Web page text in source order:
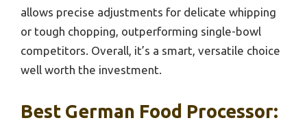
allows precise adjustments for delicate whipping
or tough chopping, outperforming single-bowl
competitors. Overall, it’s a smart, versatile choice
well worth the investment.
Best German Food Processor: